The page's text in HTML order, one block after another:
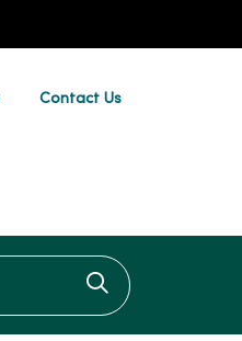
Contact Us
Click to